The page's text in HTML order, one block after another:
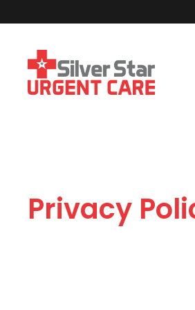
Privacy